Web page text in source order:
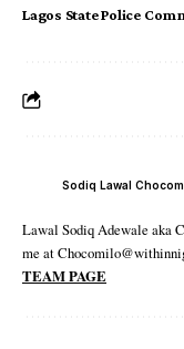
Lagos State Police
Sodiq Lawal
Lawal Sodiq Adewale aka
me at
TEAM PAGE